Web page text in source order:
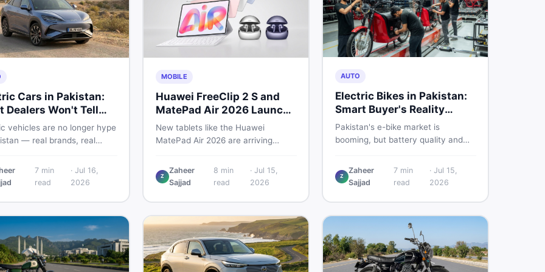
Cars in Pakistan:
Dealers Won't Tell
vehicles are no longer hype
— real brands, real
a deposit, this guide
range gaps, charging setup
fine print, and how to buy
EV without regret.
7min
read
· Jul 16,
2026
MOBILE
Huawei FreeClip 2 S and
MatePad Air 2026 Launch
Globally
New tablets like the Huawei
MatePad Air 2026 are arriving
weigh value against budget. Here is
a practical, no-fluff guide to
accessories without wasting
money.
Z
Zaheer
Sajjad
8 min
read
·Jul 15,
2026
AUTO
Electric Bikes in Pakistan:
Smart Buyer's Reality
Check
Pakistan's e-bike market is
booming, but battery quality and
risk. Read this honest guide before
spending money on an electric
motorcycle in 2026.
Z
Zaheer
Sajjad
7min
read
· Jul 15,
2026